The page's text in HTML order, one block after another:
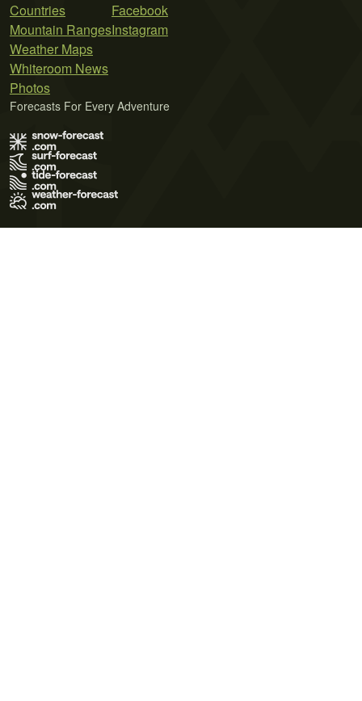
Countries
Mountain Ranges
Weather Maps
Whiteroom News
Photos
Facebook
Instagram
Forecasts For Every Adventure